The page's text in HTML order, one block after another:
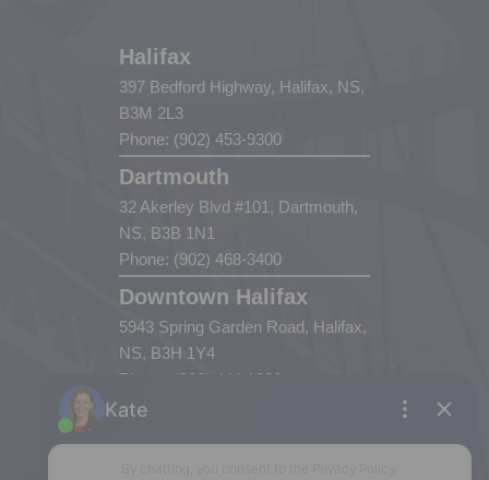
Halifax
397 Bedford Highway, Halifax, NS,
B3M 2L3
Phone: (902) 453-9300
Dartmouth
32 Akerley Blvd #101, Dartmouth,
NS, B3B 1N1
Phone: (902) 468-3400
Downtown Halifax
5943 Spring Garden Road, Halifax,
NS, B3H 1Y4
Phone: (902) 444-1920
Enfield
287 Hwy 2,
Enfield, NS, B2T 1C9